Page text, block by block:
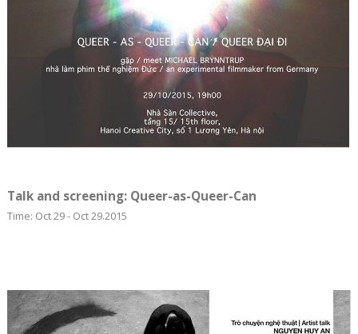
Talk and screening: Queer-as-Queer-Can
Time: Oct 29 - Oct 29.2015